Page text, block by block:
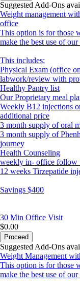
Suggested Add-Ons
Weight management
office
This option is for those
make the best use of
This includes;
Physical Exam (office
labwork/review with
Healthy Pantry list
Our Proprietary meal
Weekly B12 injections
additional price
3 month supply of oral
3 month supply of
journey
Health Counseling
weekly in- office follow
12 weeks Tirzepatide
Savings $400
30 Min Office Visit
$0.00
Proceed
Suggested Add-Ons
Weight Management
This option is for those
make the best use of